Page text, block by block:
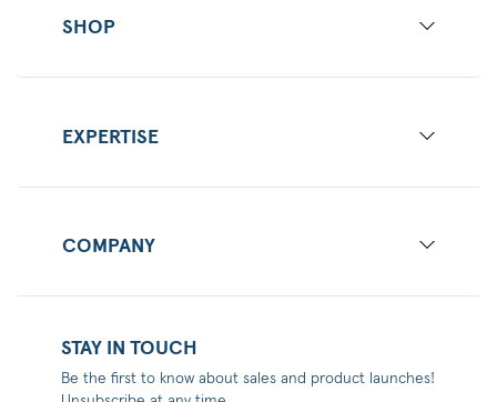
SHOP
EXPERTISE
COMPANY
STAY IN TOUCH
Be the first to know about sales and product launches!